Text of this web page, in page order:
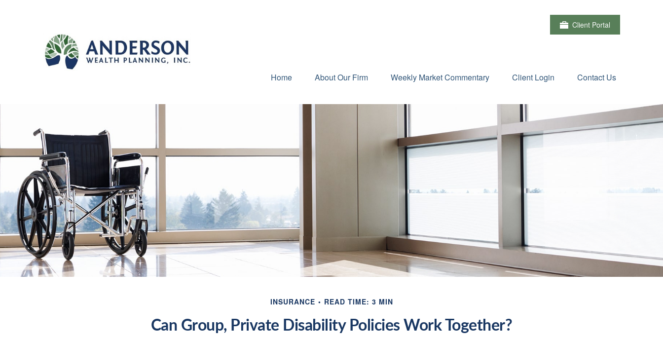
Client Portal
Home About Our Firm Weekly Market Commentary Client Login Contact Us
INSURANCE READ TIME: 3 MIN
Can Group, Private Disability Policies Work Together?